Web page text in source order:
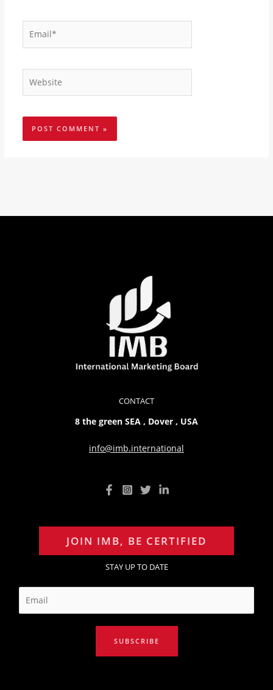
CONTACT
8 the green SEA , Dover , USA
info@imb.international
JOIN IMB, BE CERTIFIED
STAY UP TO DATE
m
SUBSCRIBE